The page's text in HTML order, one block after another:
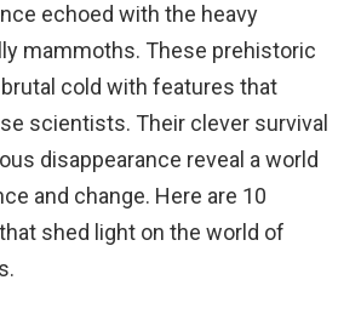
echoed with the heavy
mammoths. These prehistoric
cold with features that
scientists. Their clever survival
disappearance reveal a world
and change. Here are 10
shed light on the world of